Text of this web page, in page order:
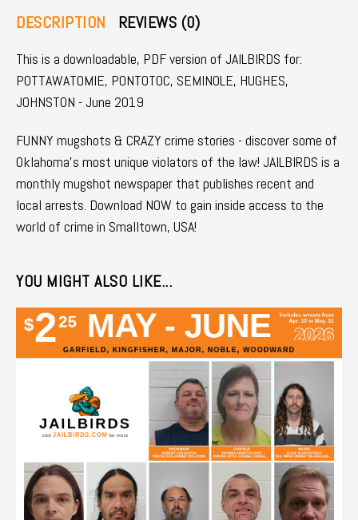
DESCRIPTION REVIEWS (0)
This is a downloadable, PDF version of JAILBIRDS for:
POTTAWATOMIE, PONTOTOC, SEMINOLE, HUGHES,
JOHNSTON - June 2019
FUNNY mugshots & CRAZY crime stories - discover some of
Oklahoma's most unique violators of the law! JAILBIRDS is a
monthly mugshot newspaper that publishes recent and
local arrests. Download NOW to gain inside access to the
world of crime in Smalltown, USA!
YOU MIGHT ALSO LIKE...